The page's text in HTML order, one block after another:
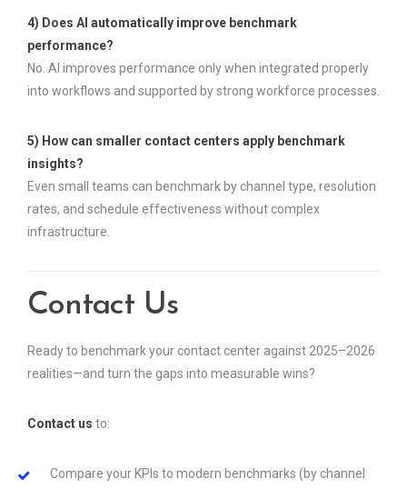
4) Does AI automatically improve benchmark
performance?
No. AI improves performance only when integrated properly
into workflows and supported by strong workforce processes.
5) How can smaller contact centers apply benchmark
insights?
Even small teams can benchmark by channel type, resolution
rates, and schedule effectiveness without complex
infrastructure.
Contact Us
Ready to benchmark your contact center against 2025–2026
realities—and turn the gaps into measurable wins?
Contact us to:
Compare your KPIs to modern benchmarks (by channel